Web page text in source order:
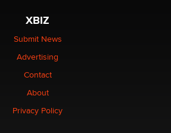
Minnesota over its first-in-the-
‘nudification’ technology
Themselves” Is a Trap for New
XBIZ
Submit News
Advertising
Contact
About
Privacy Policy